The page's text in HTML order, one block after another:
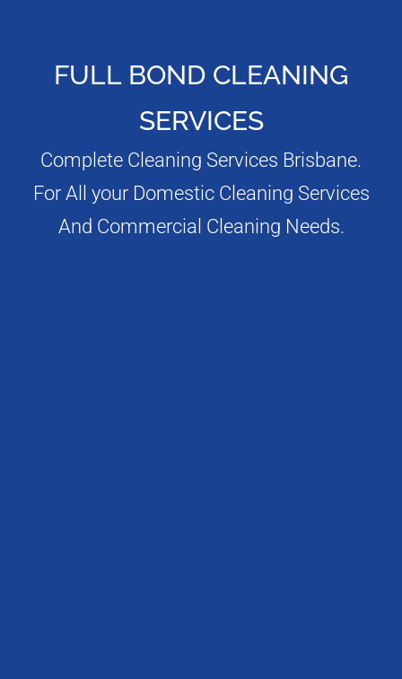
FULL BOND CLEANING
SERVICES
Complete Cleaning Services Brisbane.
For All your Domestic Cleaning Services
And Commercial Cleaning Needs.